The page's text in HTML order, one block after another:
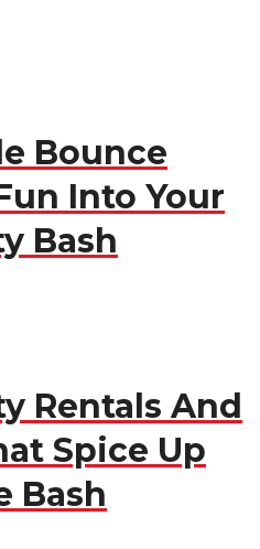
Bounce
Into Your
Bash
Rentals And
Spice Up
Bash